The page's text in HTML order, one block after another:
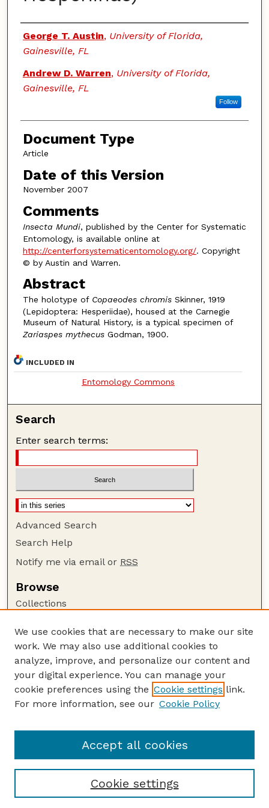
Authors
George T. Austin, University of Florida,
Gainesville, FL
Andrew D. Warren, University of Florida,
Gainesville, FL
Follow
Document Type
Article
Date of this Version
November 2007
Comments
Insecta Mundi, published by the Center for Systematic
Entomology, is available online at
http://centerforsystematicentomology.org/. Copyright
© by Austin and Warren.
Abstract
The holotype of Copaeodes chromisSkinner, 1919
(Lepidoptera: Hesperiidae), housed at the Carnegie
Museum of Natural History, is a typical specimen of
Zariaspes mythecusGodman, 1900.
INCLUDED IN
Entomology Commons
Search
Enter search terms:
Advanced Search
Search Help
Notify me via email or RSS
Browse
Collections
Authors
Author Corner
Author FAQ
Guide to Submitting
Insecta Mundi Website
We use cookies that are necessary to make our site
work. We may also use additional cookies to
analyze, improve, and personalize our content and
your digital experience. You can manage your
cookie preferences using the Cookie settings link.
For more information, see our Cookie Policy
Cookie settings
Accept all cookies